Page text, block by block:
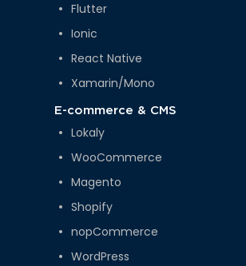
Flutter
Ionic
React Native
Xamarin/Mono
E-commerce & CMS
Lokaly
WooCommerce
Magento
Shopify
nopCommerce
WordPress